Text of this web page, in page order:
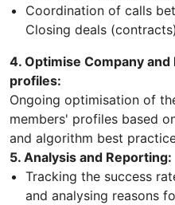
Coordination of calls
Closing deals
4. Optimise Company
profiles:
Ongoing optimisation of
members' profiles based
and algorithm best
5. Analysis and Reporting:
Tracking the success
and analysing reasons